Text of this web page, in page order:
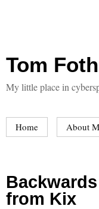
Tom
My little place in
Home About
from Kix